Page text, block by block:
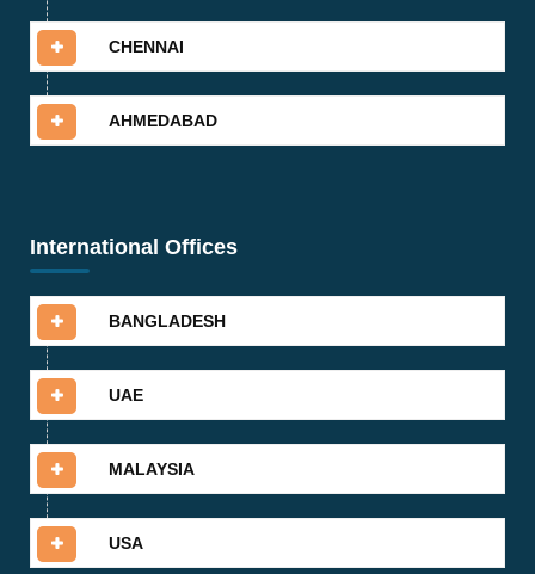
CHENNAI
AHMEDABAD
International Offices
BANGLADESH
UAE
MALAYSIA
USA